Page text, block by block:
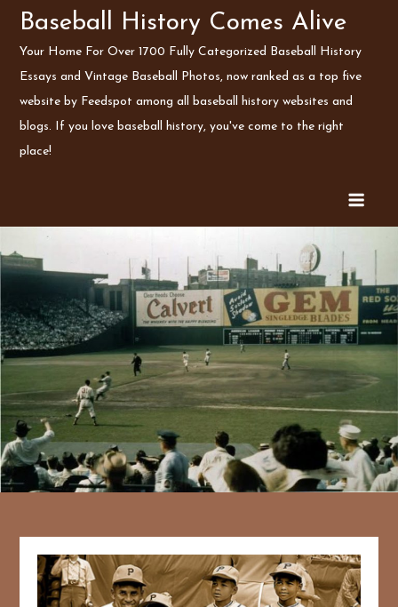
SkipBaseball History Comes Alive
Your Home For Over 1700 Fully Categorized Baseball History
Essays and Vintage Baseball Photos, now ranked as a top five
website by Feedspot among all baseball history websites and
blogs. If you love baseball history, you've come to the right
place!